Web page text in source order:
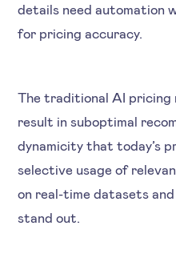
details need automation
for pricing accuracy.
The traditional AI pricing
result in suboptimal
dynamicity that today’s
selective usage of
on real-time datasets
stand out.